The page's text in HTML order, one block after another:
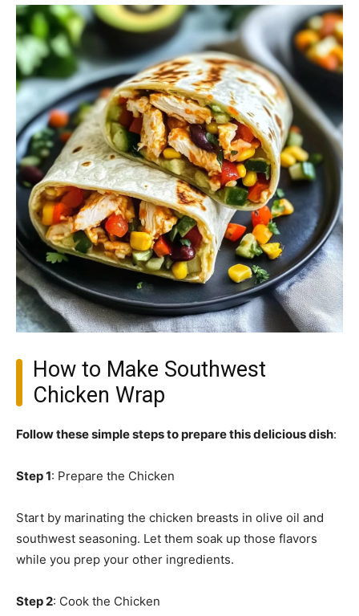
How to Make Southwest
Chicken Wrap
Follow these simple steps to prepare this delicious dish:
Step 1: Prepare the Chicken
Start by marinating the chicken breasts in olive oil and
southwest seasoning. Let them soak up those flavors
while you prep your other ingredients.
Step 2: Cook the Chicken